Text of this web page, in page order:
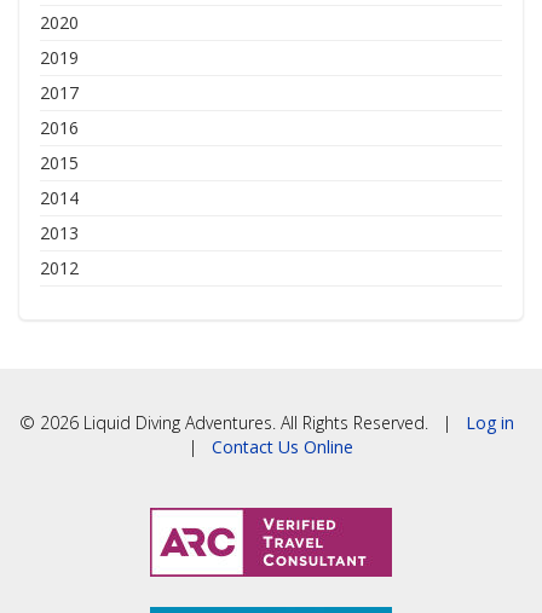
2020
2019
2017
2016
2015
2014
2013
2012
© 2026 Liquid Diving Adventures. All Rights Reserved. | Log in
| Contact Us Online